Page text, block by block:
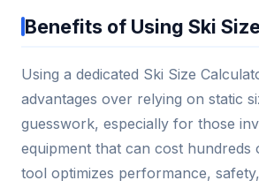
Benefits of Using Ski
Using a dedicated Ski Size
advantages over relying on static
guesswork, especially for those
equipment that can cost hundreds
tool optimizes performance,